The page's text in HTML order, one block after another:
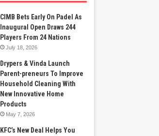
CIMB Bets Early On Padel As
Inaugural Open Draws 244
Players From 24 Nations
July 18, 2026
Drypers & Vinda Launch
Parent-preneurs To Improve
Household Cleaning With
New Innovative Home
Products
May 7, 2026
KFC’s New Deal Helps You